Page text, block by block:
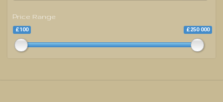
Price Range
£100 £250 000